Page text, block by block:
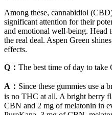
Among these, cannabidiol
significant attention for their
and emotional well-being. Head
the real deal. Aspen Green
effects.
Q： The best time of day to take
A： Since these gummies use a
is no THC at all. A bright berry
CBN and 2 mg of melatonin in